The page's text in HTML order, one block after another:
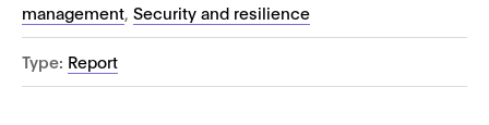
management, Security and resilience
Type: Report